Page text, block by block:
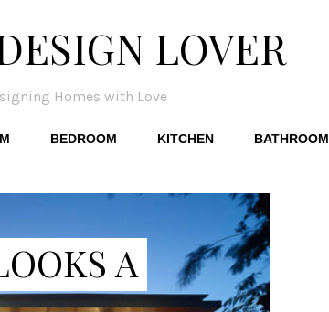
LOVER
Homes with Love
BEDROOM KITCHEN BATHROOM
A